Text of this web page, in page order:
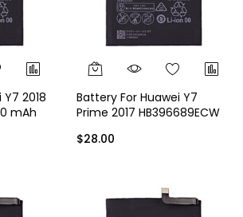
2018
mAh
Battery For Huawei Y7
Prime 2017 HB396689ECW
$28.00